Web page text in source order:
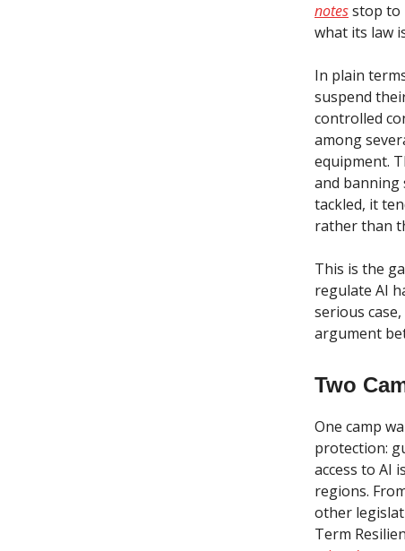
notesstop to
what its law
In plain
suspend
controlled
among
equipment.
and banning
tackled, it
rather than
This is the
regulate AI
serious
argument
Two
One camp
protection:
access to AI
regions.
other
Term